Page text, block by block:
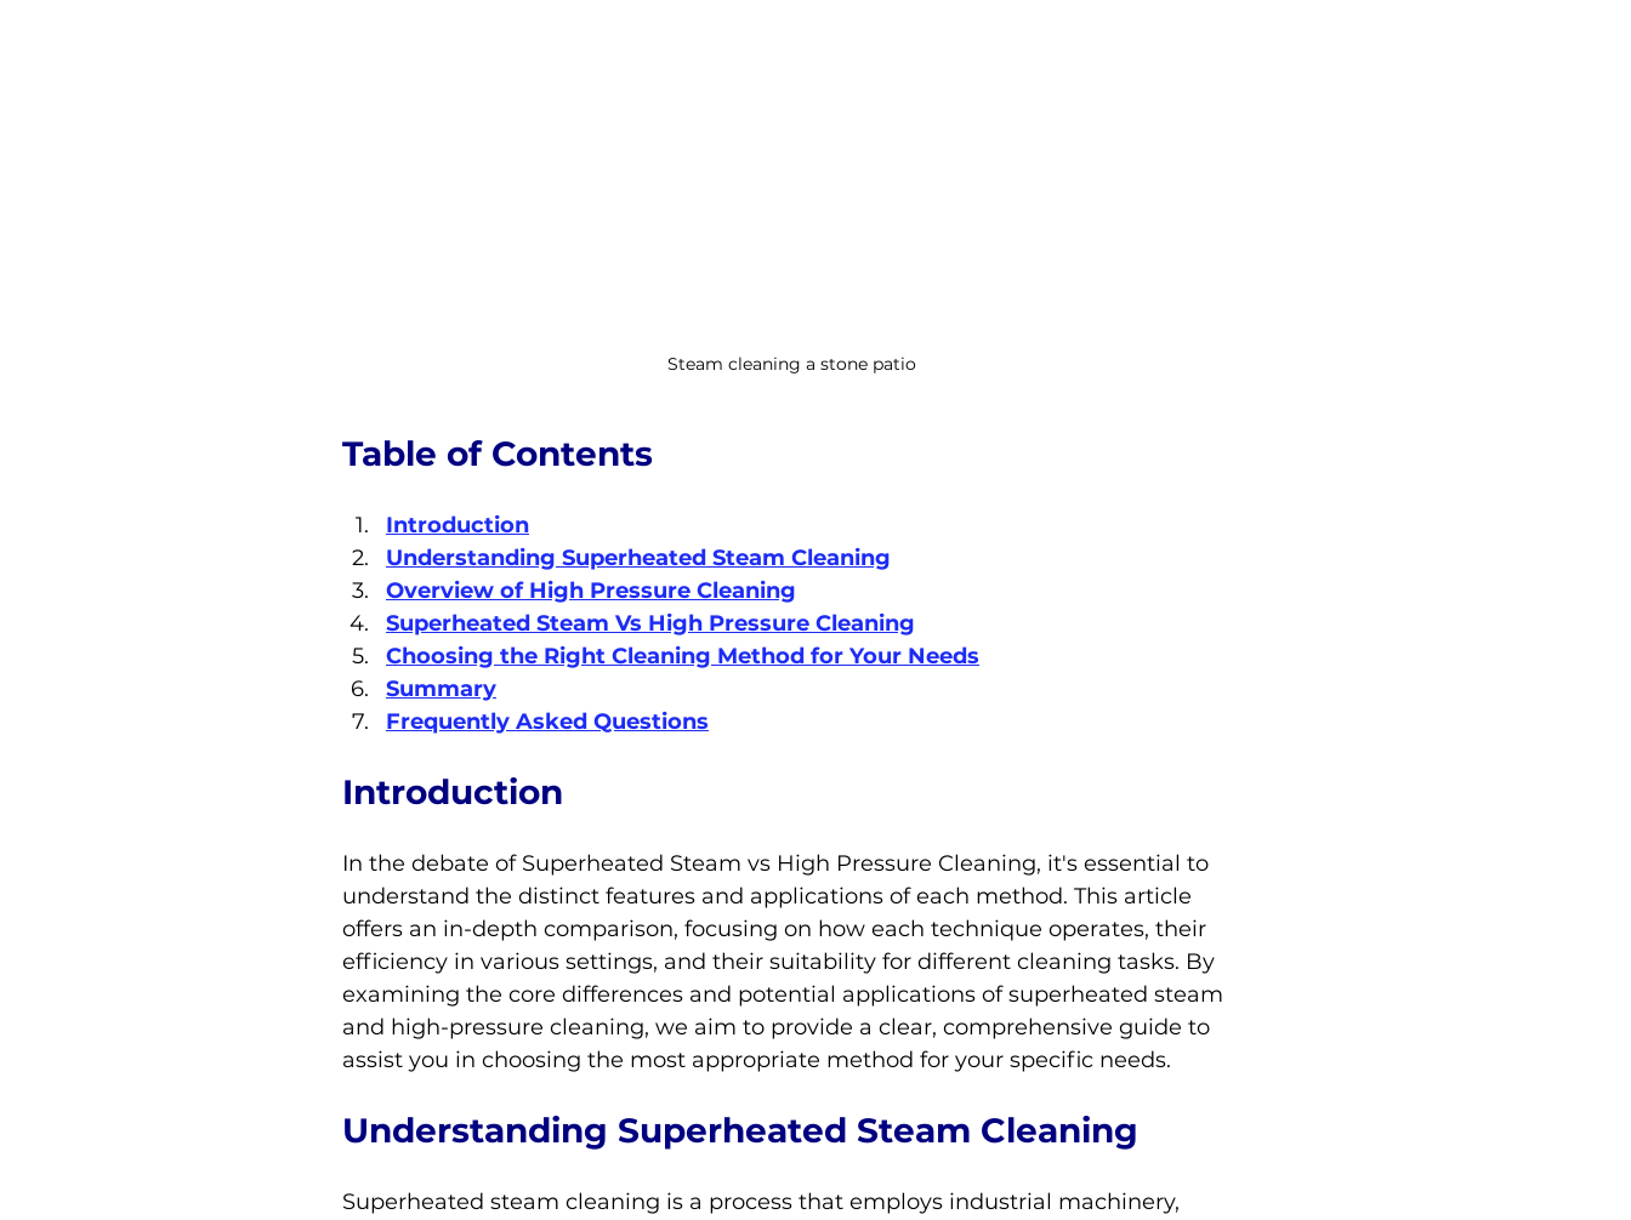
Steam cleaning a stone patio
Table of Contents
Introduction
Understanding Superheated Steam Cleaning
Overview of High Pressure Cleaning
Superheated Steam Vs High Pressure Cleaning
Choosing the Right Cleaning Method for Your Needs
Summary
Frequently Asked Questions
Introduction
In the debate of Superheated Steam vs High Pressure Cleaning, it's essential to
understand the distinct features and applications of each method. This article
offers an in-depth comparison, focusing on how each technique operates, their
efficiency in various settings, and their suitability for different cleaning tasks. By
examining the core differences and potential applications of superheated steam
and high-pressure cleaning, we aim to provide a clear, comprehensive guide to
assist you in choosing the most appropriate method for your specific needs.
Understanding Superheated Steam Cleaning
Superheated steam cleaning is a process that employs industrial machinery,